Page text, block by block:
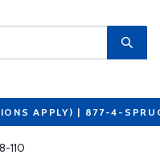
APPLY) | 877-4-
110